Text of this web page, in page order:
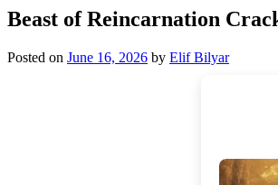
Beast of Reincarnation
Posted on June 16, 2026 by Elif Bilyar